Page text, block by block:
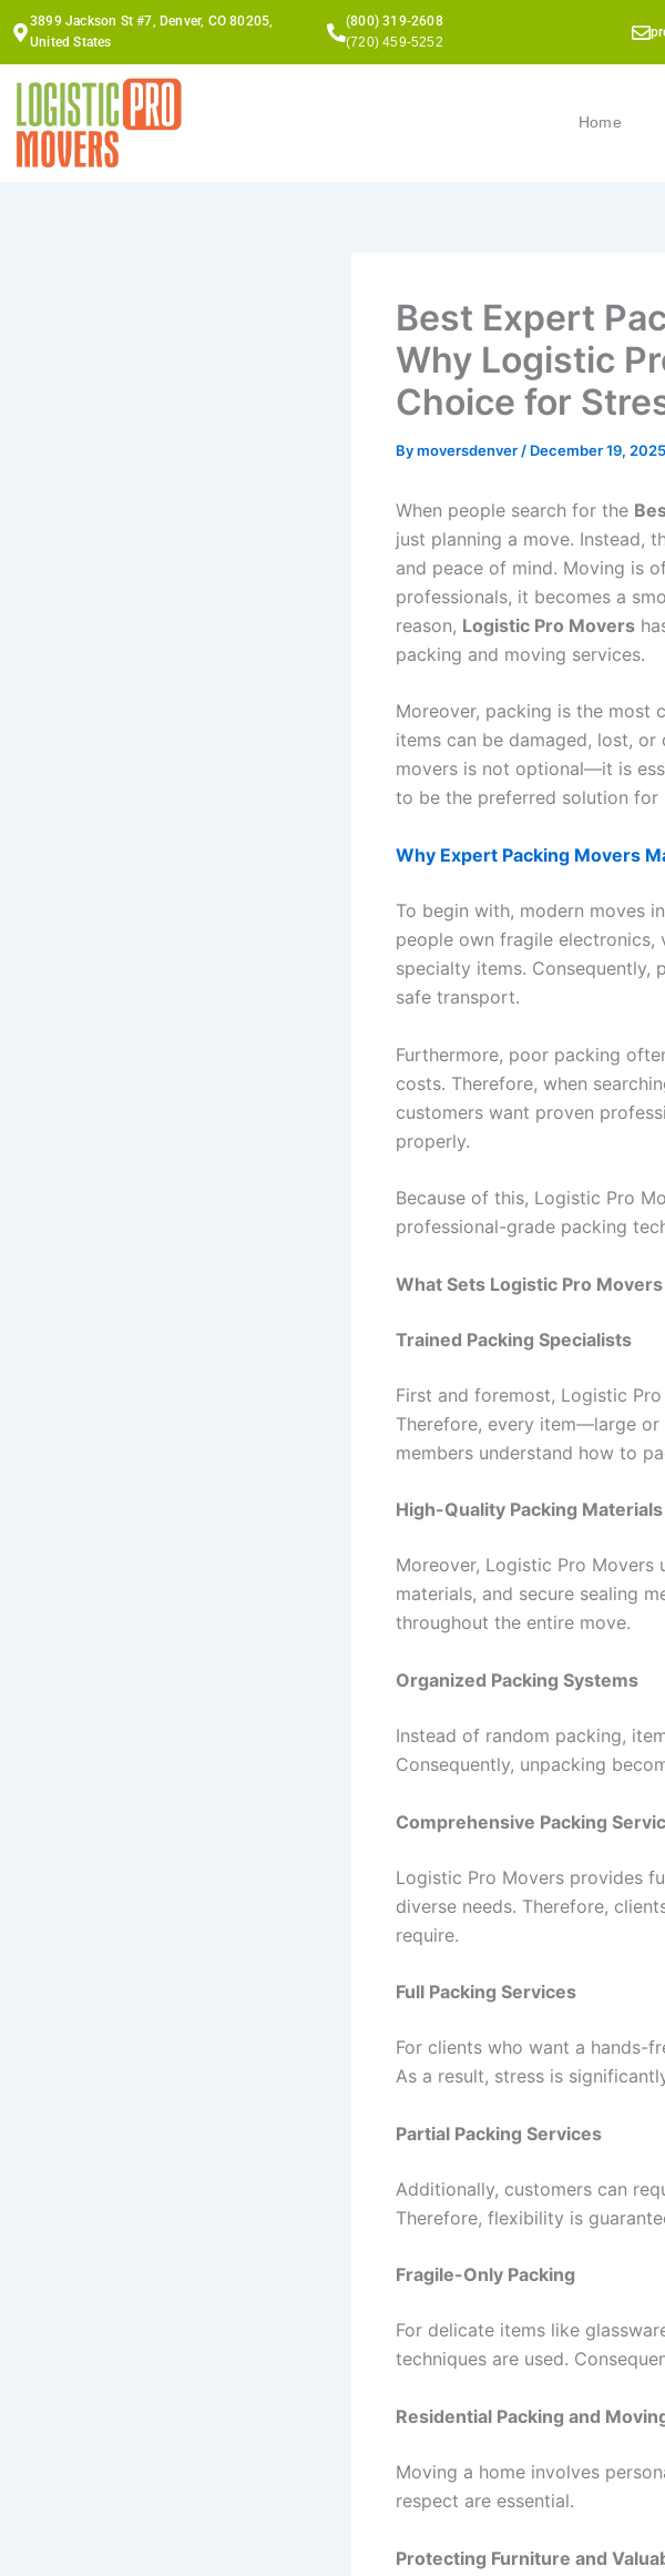
Skip
to
content
3899 Jackson St #7, Denver, CO 80205,
United States
(800) 319-2608
(720) 459-5252
Home
Best Expert
Why Logistic
Choice for
Bymoversdenver / December 19, 2025
When people search for the
just planning a move. Instead,
and peace of mind. Moving is
professionals, it becomes a
reason, Logistic Pro Movers
packing and moving services.
Moreover, packing is the most
items can be damaged, lost,
movers is not optional—it is
to be the preferred solution for
Why Expert Packing Movers
To begin with, modern moves
people own fragile electronics,
specialty items. Consequently,
safe transport.
Furthermore, poor packing
costs. Therefore, when
customers want proven
properly.
Because of this, Logistic Pro
professional-grade packing
What Sets Logistic Pro
Trained Packing Specialists
First and foremost, Logistic
Therefore, every item—large
members understand how to
High-Quality Packing Materials
Moreover, Logistic Pro Movers
materials, and secure sealing
throughout the entire move.
Organized Packing Systems
Instead of random packing,
Consequently, unpacking
Comprehensive Packing
Logistic Pro Movers provides
diverse needs. Therefore,
require.
Full Packing Services
For clients who want a hands-
As a result, stress is
Partial Packing Services
Additionally, customers can
Therefore, flexibility is
Fragile-Only Packing
For delicate items like
techniques are used.
Residential Packing and
Moving a home involves
respect are essential.
Protecting Furniture and